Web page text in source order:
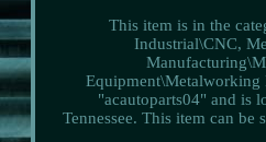
This item is in the
Industrial\CNC,
Equipment\Metalworking
"acautoparts04" and is
Tennessee. This item can be